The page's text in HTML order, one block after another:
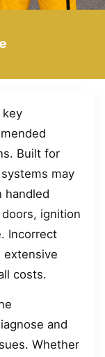
key
Built for
may
handled
ignition
Incorrect
extensive
costs.
and
Whether